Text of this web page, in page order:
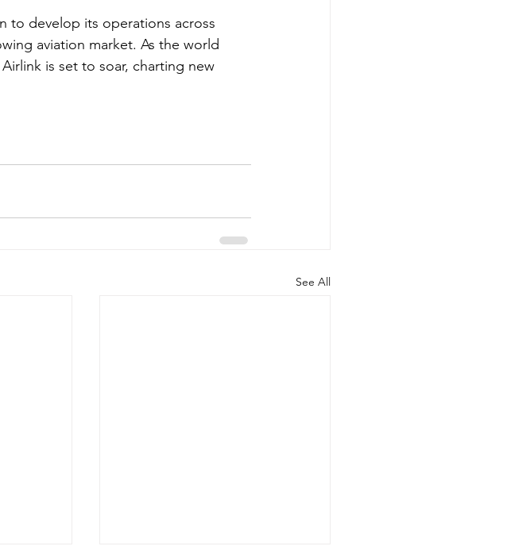
to develop its operations across
aviation market. As the world
is set to soar, charting new
See All